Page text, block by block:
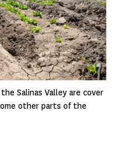
Salinas Valley are cover
other parts of the